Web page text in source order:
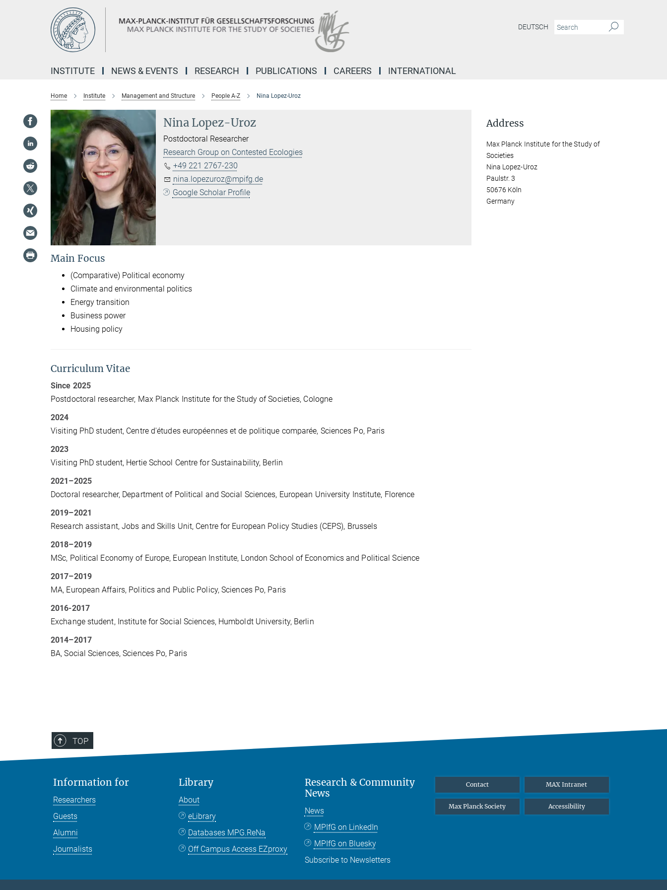
DEUTSCH
INSTITUTE NEWS & EVENTS RESEARCH PUBLICATIONS CAREERS INTERNATIONAL
Home Institute Management and Structure People A-Z Nina Lopez-Uroz
Nina Lopez-Uroz
Postdoctoral Researcher
Research Group on Contested Ecologies
+49 221 2767-230
nina.lopezuroz@mpifg.de
Google Scholar Profile
Main Focus
(Comparative) Political economy
Climate and environmental politics
Energy transition
Business power
Housing policy
Curriculum Vitae
Since 2025
Postdoctoral researcher, Max Planck Institute for the Study of Societies, Cologne
2024
Visiting PhD student, Centre d'études européennes et de politique comparée, Sciences Po, Paris
2023
Visiting PhD student, Hertie School Centre for Sustainability, Berlin
2021–2025
Doctoral researcher, Department of Political and Social Sciences, European University Institute, Florence
2019–2021
Research assistant, Jobs and Skills Unit, Centre for European Policy Studies (CEPS), Brussels
2018–2019
MSc, Political Economy of Europe, European Institute, London School of Economics and Political Science
2017–2019
MA, European Affairs, Politics and Public Policy, Sciences Po, Paris
2016-2017
Exchange student, Institute for Social Sciences, Humboldt University, Berlin
2014–2017
BA, Social Sciences, Sciences Po, Paris
Address
Max Planck Institute for the Study of
Societies
Nina Lopez-Uroz
Paulstr. 3
50676 Köln
Germany
TOP
Information for
Researchers
Guests
Alumni
Journalists
Library
About
eLibrary
Databases MPG.ReNa
Off Campus Access EZproxy
Research & Community
News
News
MPIfG on LinkedIn
MPIfG on Bluesky
Subscribe to Newsletters
Contact MAX Intranet
Max Planck Society Accessibility